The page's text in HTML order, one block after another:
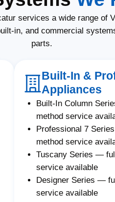
services a wide range of
in, and commercial
parts.
Built-In &
Appliances
Built-In Column
method service
Professional 7
method service
Tuscany Series —
service available
Designer Series —
service available